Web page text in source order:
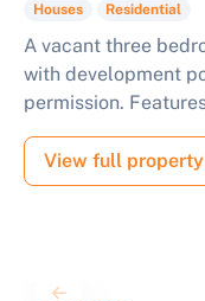
Houses Residential
A vacant three
with development
permission.
View full